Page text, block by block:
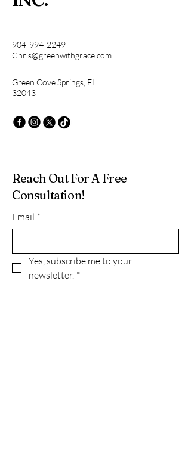
904-994-2249
Chris@greenwithgrace.com
Green Cove Springs, FL
32043
Reach Out For A Free
Consultation!
Email *
Yes, subscribe me to your
newsletter. *